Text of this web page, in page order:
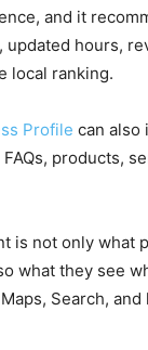
and it
updated hours,
local ranking.
Profile can also
products,
is not only what
what they see
Search, and